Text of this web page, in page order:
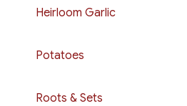
Heirloom Garlic
Potatoes
Roots & Sets